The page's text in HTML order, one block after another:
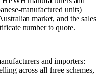
manufactured units)
market, and the sales
number to quote.
and importers:
across all three schemes,